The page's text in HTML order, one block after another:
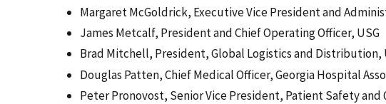
Margaret McGoldrick, Executive Vice President and
James Metcalf, President and Chief Operating Officer, USG
Brad Mitchell, President, Global Logistics and Distribution,
Douglas Patten, Chief Medical Officer, Georgia Hospital
Peter Pronovost, Senior Vice President, Patient Safety